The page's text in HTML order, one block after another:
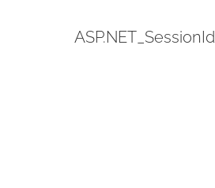
ASP.NET_SessionId